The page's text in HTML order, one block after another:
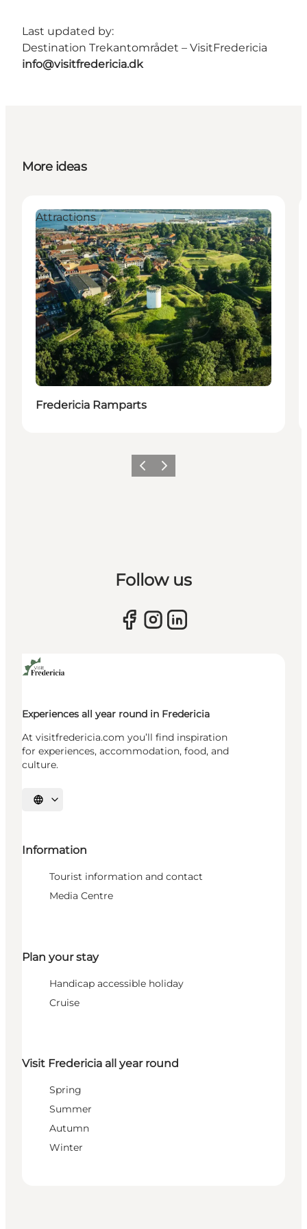
Last updated by:
Destination Trekantområdet – VisitFredericia
info@visitfredericia.dk
More ideas
Attractions
Fredericia Ramparts
Previous slide
Next slide
Follow us
Experiences all year round in Fredericia
At visitfredericia.com you’ll find inspiration
for experiences, accommodation, food, and
culture.
Select language
Information
Tourist information and contact
Media Centre
Plan your stay
Handicap accessible holiday
Cruise
Visit Fredericia all year round
Spring
Summer
Autumn
Winter